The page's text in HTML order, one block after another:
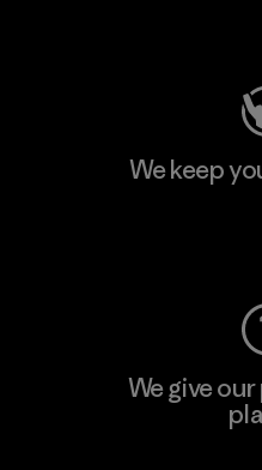
We keep
We give